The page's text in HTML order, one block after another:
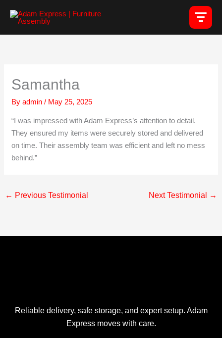
Samantha
Byadmin/ May 25, 2025
“I was impressed with Adam Express’s attention to detail.
They ensured my items were securely stored and delivered
on time. Their assembly team was efficient and left no mess
behind.”
← Previous Testimonial Next Testimonial →
Reliable delivery, safe storage, and expert setup. Adam
Express moves with care.